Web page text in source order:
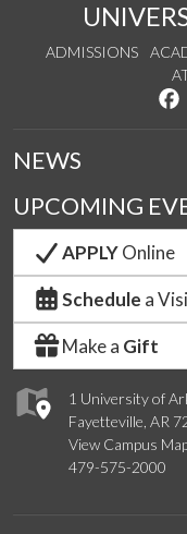
ADMISSIONS
1 University of
Fayetteville, AR
View Campus
479-575-2000
NEWS
UPCOMING
APPLYOnline
Schedule a
Make a Gift